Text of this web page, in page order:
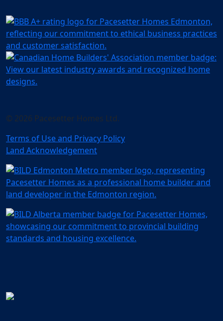
© 2026 Pacesetter Homes Ltd.
Terms of Use and Privacy Policy
Land Acknowledgement